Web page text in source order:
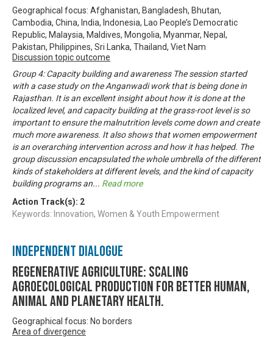
Geographical focus: Afghanistan, Bangladesh, Bhutan,
Cambodia, China, India, Indonesia, Lao People’s Democratic
Republic, Malaysia, Maldives, Mongolia, Myanmar, Nepal,
Pakistan, Philippines, Sri Lanka, Thailand, Viet Nam
Discussion topic outcome
Group 4: Capacity building and awareness The session started
with a case study on the Anganwadi work that is being done in
Rajasthan. It is an excellent insight about how it is done at the
localized level, and capacity building at the grass-root level is so
important to ensure the malnutrition levels come down and create
much more awareness. It also shows that women empowerment
is an overarching intervention across and how it has helped. The
group discussion encapsulated the whole umbrella of the different
kinds of stakeholders at different levels, and the kind of capacity
building programs an... Read more
Action Track(s): 2
Keywords: Innovation, Women & Youth Empowerment
Independent Dialogue
Regenerative Agriculture: Scaling
agroecological production for better human,
animal and planetary health.
Geographical focus: No borders
Area of divergence